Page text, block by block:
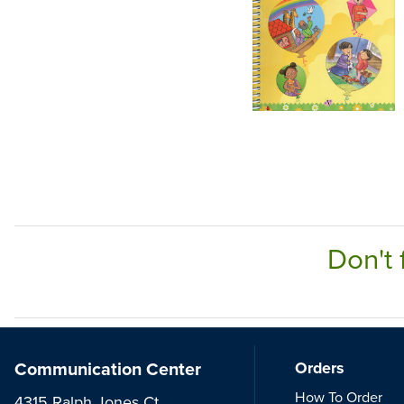
Don't
Communication Center Orders
How To Order